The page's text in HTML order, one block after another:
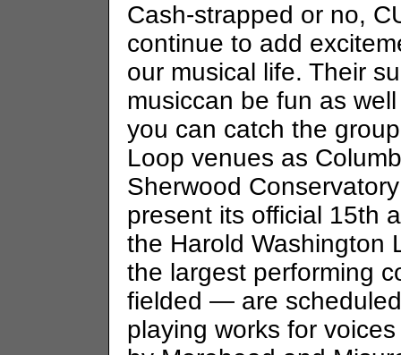
Cash-strapped or no,
continue to add
our musical life. Their
musiccan be fun as
you can catch the
Loop venues as
Sherwood
present its official 15th
the Harold Washington
the largest performing
fielded — are
playing works for